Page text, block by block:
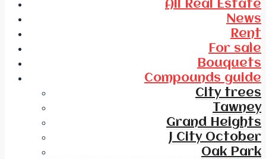
All Real Estate
News
Rent
For sale
Bouquets
Compounds guide
City trees
Tawney
Grand Heights
J City October
Oak Park